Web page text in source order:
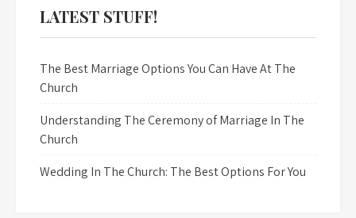
LATEST STUFF!
The Best Marriage Options You Can Have At The
Church
Understanding The Ceremony of Marriage In The
Church
Wedding In The Church: The Best Options For You